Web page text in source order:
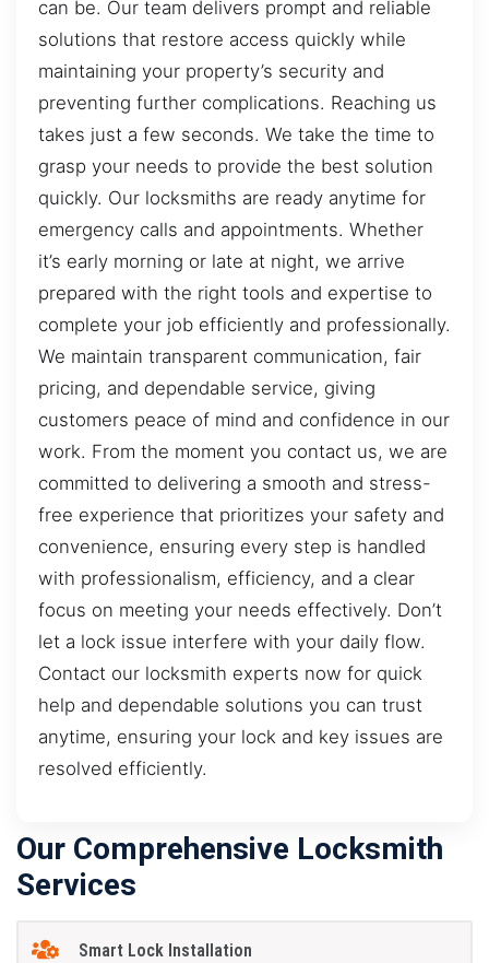
can be. Our team delivers prompt and reliable
solutions that restore access quickly while
maintaining your property’s security and
preventing further complications. Reaching us
takes just a few seconds. We take the time to
grasp your needs to provide the best solution
quickly. Our locksmiths are ready anytime for
emergency calls and appointments. Whether
it’s early morning or late at night, we arrive
prepared with the right tools and expertise to
complete your job efficiently and professionally.
We maintain transparent communication, fair
pricing, and dependable service, giving
customers peace of mind and confidence in our
work. From the moment you contact us, we are
committed to delivering a smooth and stress-
free experience that prioritizes your safety and
convenience, ensuring every step is handled
with professionalism, efficiency, and a clear
focus on meeting your needs effectively. Don’t
let a lock issue interfere with your daily flow.
Contact our locksmith experts now for quick
help and dependable solutions you can trust
anytime, ensuring your lock and key issues are
resolved efficiently.
Our Comprehensive Locksmith
Services
Smart Lock Installation